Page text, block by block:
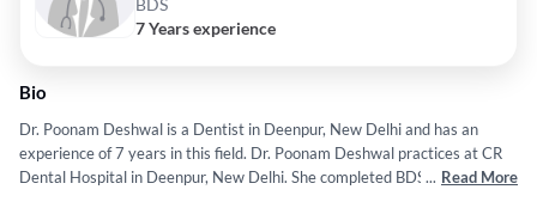
BDS
7 Years experience
Bio
Dr. Poonam Deshwal is a Dentist in Deenpur, New Delhi and has an
experience of 7 years in this field. Dr. Poonam Deshwal practices at CR
Dental Hospital in Deenpur, New Delhi. She completed BDS from shree
... Read More